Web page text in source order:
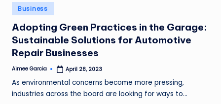
n
g
L
e
a
d
Posted
in
Business
Adopting Green Practices in the Garage:
Sustainable Solutions for Automotive
Repair Businesses
Posted
Aimee Garcia April 28, 2023
As environmental concerns become more pressing,
industries across the board are looking for ways to…